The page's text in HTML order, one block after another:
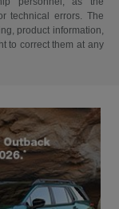
technical errors. The
product information,
to correct them at any